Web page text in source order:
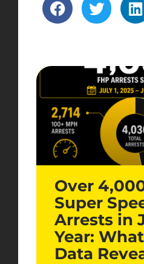
Over
Super
Arrests in
Year:
Data